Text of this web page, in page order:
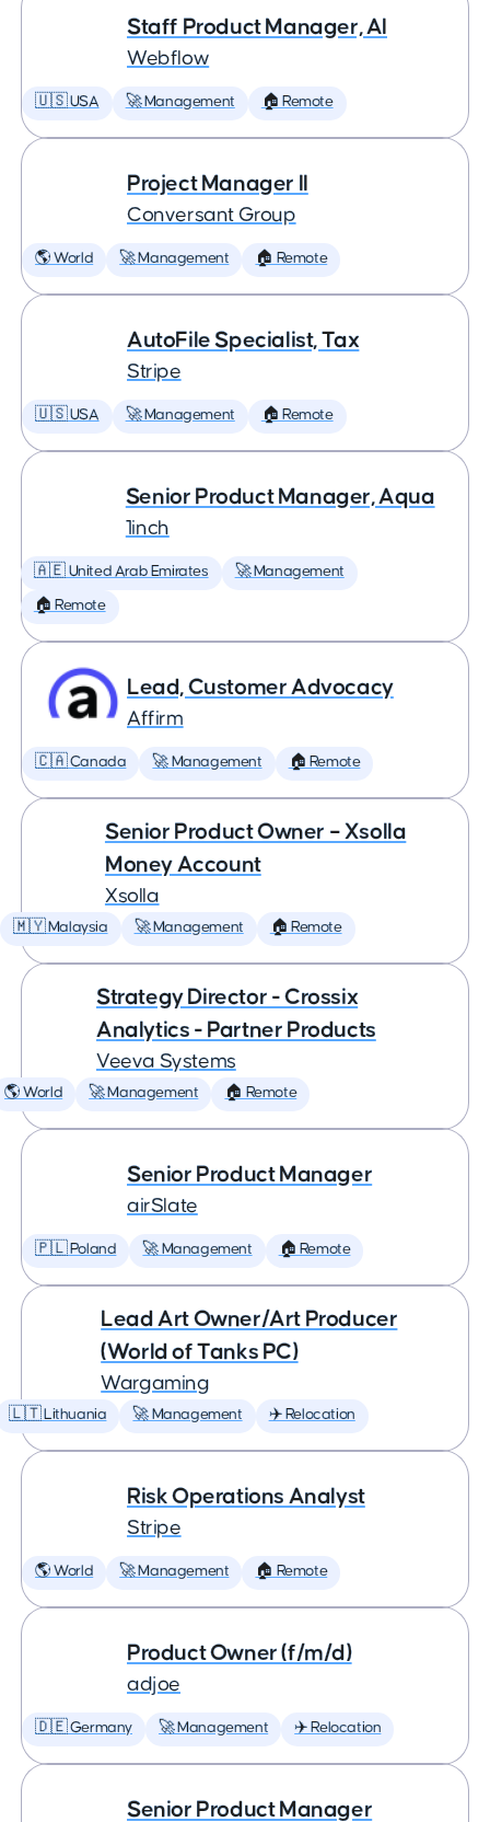
Staff Product Manager, AI
Webflow
🇺🇸 USA 🚀 Management 🏠 Remote
Project Manager II
Conversant Group
🌎 World 🚀 Management 🏠 Remote
AutoFile Specialist, Tax
Stripe
🇺🇸 USA 🚀 Management 🏠 Remote
Senior Product Manager, Aqua
1inch
🇦🇪 United Arab Emirates 🚀 Management
🏠 Remote
Lead, Customer Advocacy
Affirm
🇨🇦 Canada 🚀 Management 🏠 Remote
Senior Product Owner – Xsolla
Money Account
Xsolla
🇲🇾 Malaysia 🚀 Management 🏠 Remote
Strategy Director - Crossix
Analytics - Partner Products
Veeva Systems
🌎 World 🚀 Management 🏠 Remote
Senior Product Manager
airSlate
🇵🇱 Poland 🚀 Management 🏠 Remote
Lead Art Owner/Art Producer
(World of Tanks PC)
Wargaming
🇱🇹 Lithuania 🚀 Management ✈️ Relocation
Risk Operations Analyst
Stripe
🌎 World 🚀 Management 🏠 Remote
Product Owner (f/m/d)
adjoe
🇩🇪 Germany 🚀 Management ✈️ Relocation
Senior Product Manager